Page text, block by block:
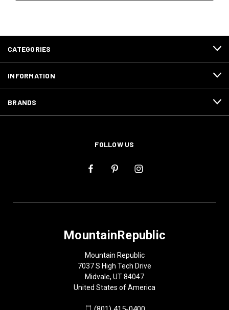
CATEGORIES
INFORMATION
BRANDS
FOLLOW US
MountainRepublic
Mountain Republic
7037 S High Tech Drive
Midvale, UT 84047
United States of America